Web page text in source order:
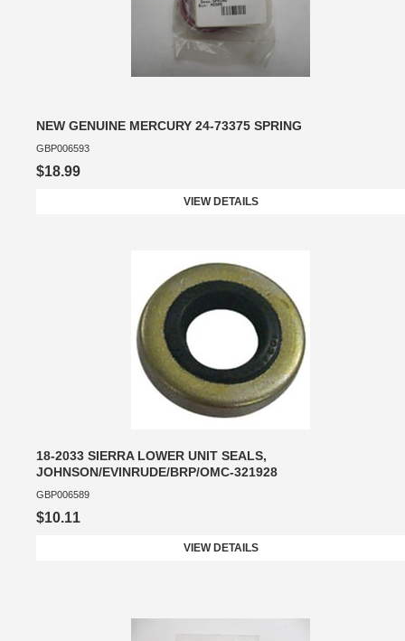
NEW GENUINE MERCURY 24-73375 SPRING
GBP006593
$18.99
VIEW DETAILS
18-2033 SIERRA LOWER UNIT SEALS,
JOHNSON/EVINRUDE/BRP/OMC-321928
GBP006589
$10.11
VIEW DETAILS